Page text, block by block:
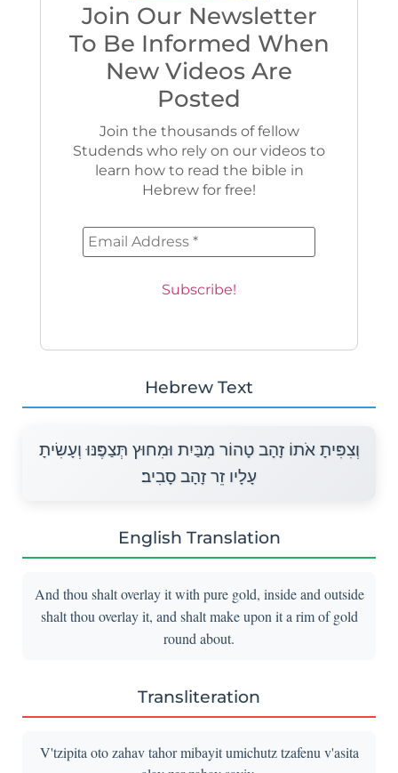
Join Our Newsletter
To Be Informed When
New Videos Are
Posted
Join the thousands of fellow
Studends who rely on our videos to
learn how to read the bible in
Hebrew for free!
Hebrew Text
וְצִפִּיתָ אֹתוֹ זָהָב טָהוֹר מִבַּיִת וּמִחוּץ תְּצַפֶּנּוּ וְעָשִׂיתָ
עָלָיו זֵר זָהָב סָבִיב׃
English Translation
And thou shalt overlay it with pure gold, inside and outside
shalt thou overlay it, and shalt make upon it a rim of gold
round about.
Transliteration
V'tzipita oto zahav tahor mibayit umichutz tzafenu v'asita